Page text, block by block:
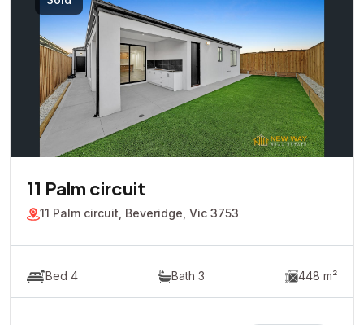
11 Palm circuit
11 Palm circuit, Beveridge, Vic 3753
Bed 4 Bath 3 448 m²